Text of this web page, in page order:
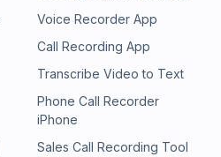
Voice Recorder App
Call Recording App
Transcribe Video to Text
Phone Call Recorder
iPhone
Sales Call Recording Tool